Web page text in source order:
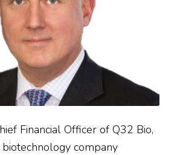
Financial Officer of Q32 Bio,
company